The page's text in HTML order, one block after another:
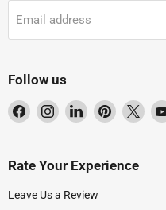
Email address
Follow us
Find
on
Facebook
Find
on
Instagram
Find
on
LinkedIn
Find
on
Pinterest
Find
on
Rate Your Experience
Leave Us a Review